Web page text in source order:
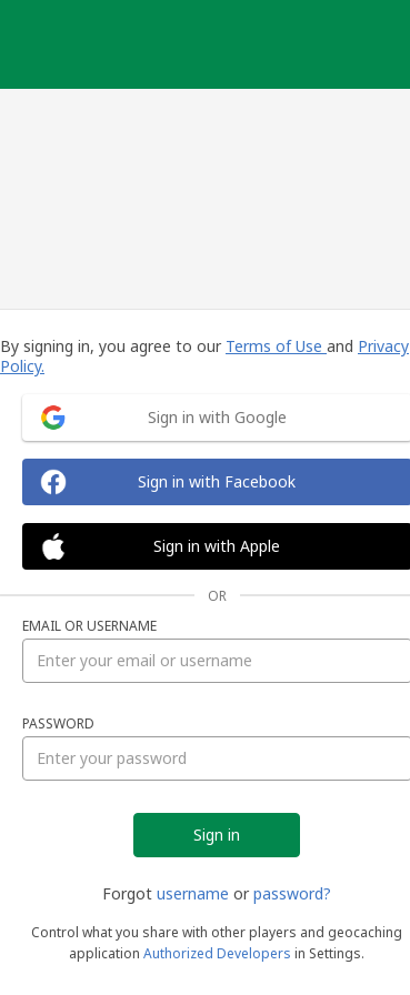
By signing in, you agree to our Terms of Use and Privacy
Policy.
Sign in with Google
Sign in with Facebook
Sign in with Apple
OR
EMAIL OR USERNAME
PASSWORD
Forgot username or password?
Control what you share with other players and geocaching
application Authorized Developers in Settings.